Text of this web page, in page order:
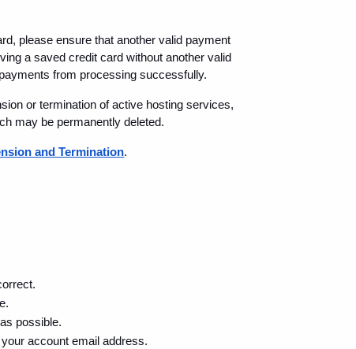
please ensure that another valid payment
a saved credit card without another valid
from processing successfully.
or termination of active hosting services,
may be permanently deleted.
and Termination.
possible.
account email address.